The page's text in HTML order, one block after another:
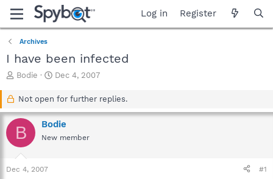
Log in Register
Archives
I have been infected
T
a
d
s
r
Bodie
S
a
t
d
a
Dec 4, 2007
Not open for further replies.
B Bodie
New member
Dec 4, 2007 #1